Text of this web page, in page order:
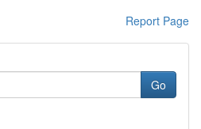
Report Page
Go